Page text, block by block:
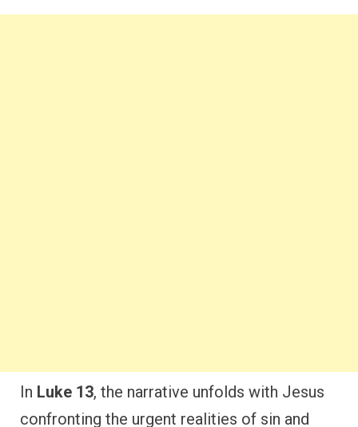
In Luke 13, the narrative unfolds with Jesus
confronting the urgent realities of sin and